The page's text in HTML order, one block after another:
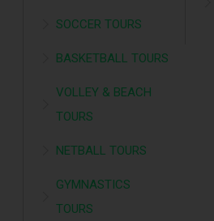
SOCCER TOURS
BASKETBALL TOURS
VOLLEY & BEACH
TOURS
NETBALL TOURS
GYMNASTICS
TOURS